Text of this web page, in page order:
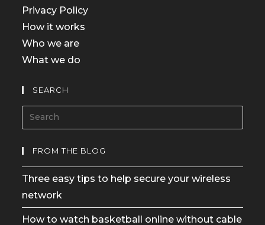
Privacy Policy
How it works
Who we are
What we do
SEARCH
FROM THE BLOG
Three easy tips to help secure your wireless
network
How to watch basketball online without cable